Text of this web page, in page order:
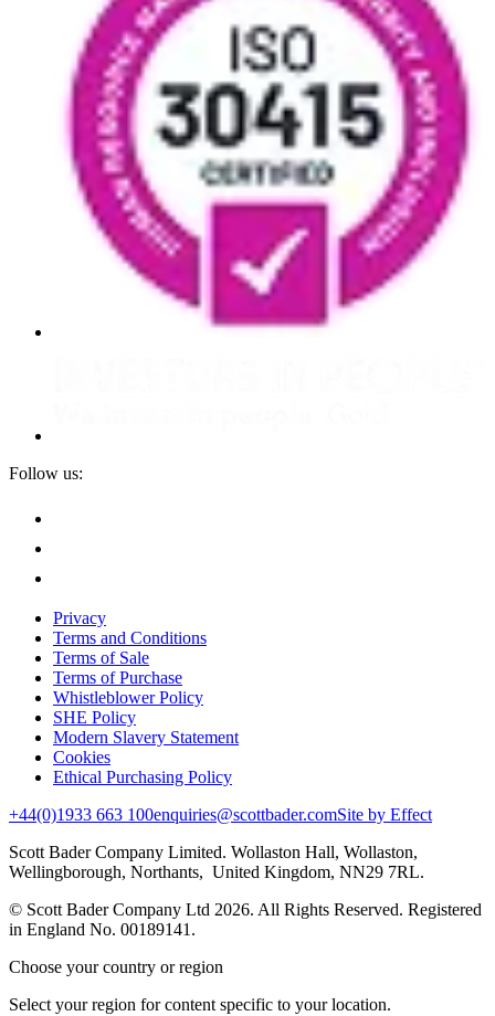
Follow us:
Privacy
Terms and Conditions
Terms of Sale
Terms of Purchase
Whistleblower Policy
SHE Policy
Modern Slavery Statement
Cookies
Ethical Purchasing Policy
+44(0)1933 663 100enquiries@scottbader.comSite by Effect
Scott Bader Company Limited. Wollaston Hall, Wollaston,
Wellingborough, Northants, United Kingdom, NN29 7RL.
© Scott Bader Company Ltd 2026. All Rights Reserved. Registered
in England No. 00189141.
Choose your country or region
Select your region for content specific to your location.